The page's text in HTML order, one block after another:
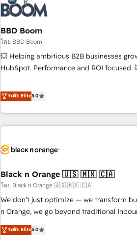
ecosystem, Huble has built a track record
itself. One company, one operating model, delivering across
offices and consulting teams in the UK,
Germany, France, Belgium, Singapore, and
Certified compliant with ISO/IEC
9001:2015 across all seven international
BBD Boom
โดย BBD Boom
💥 Helping ambitious B2B businesses
HubSpot. Performance and ROI focused. 💥 BBD
We work with your teams to solve all your
challenges and improve user adoption,
marketing results. Services 📚 Onboarding your team to
HubSpot for the first time 🔧 Designing
build using HubSpot 🔌 Integrating
Lead generation services using HubSpot Why us? - SIX
HubSpot Accreditations - awarded by
rigorous process for CRM, Solutions
Onboarding , Data Migration, Custom
Top 1% of partners worldwide -In-house
ระดับ Elite5.0
Black n Orange 🇺🇸 🇲🇽 🇨🇦
โดย Black n Orange 🇺🇸 🇲🇽 🇨🇦
We don’t just optimize — we transform
n Orange, we go beyond traditional
our exclusive methodologies: BOOMS and
they form a powerful combination that
ระดับ Elite5.0